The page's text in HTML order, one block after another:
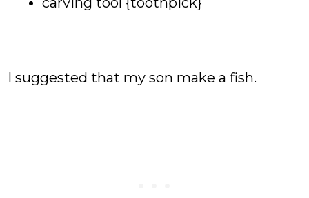
I suggested that my son make a fish.